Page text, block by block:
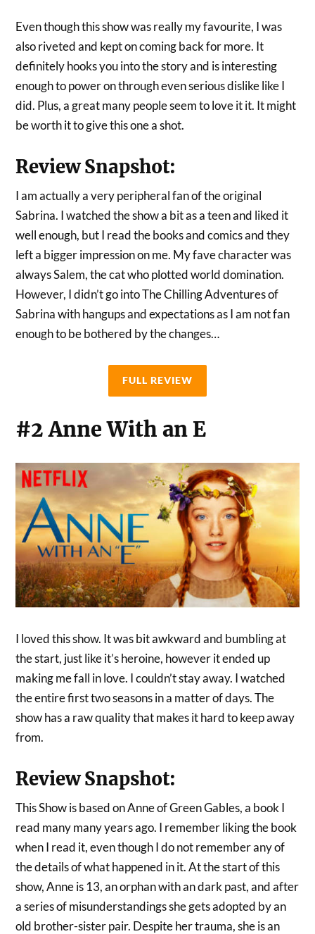
Even though this show was really my favourite, I was
also riveted and kept on coming back for more. It
definitely hooks you into the story and is interesting
enough to power on through even serious dislike like I
did. Plus, a great many people seem to love it it. It might
be worth it to give this one a shot.
Review Snapshot:
I am actually a very peripheral fan of the original
Sabrina. I watched the show a bit as a teen and liked it
well enough, but I read the books and comics and they
left a bigger impression on me. My fave character was
always Salem, the cat who plotted world domination.
However, I didn’t go into The Chilling Adventures of
Sabrina with hangups and expectations as I am not fan
enough to be bothered by the changes…
FULL REVIEW
#2 Anne With an E
I loved this show. It was bit awkward and bumbling at
the start, just like it’s heroine, however it ended up
making me fall in love. I couldn’t stay away. I watched
the entire first two seasons in a matter of days. The
show has a raw quality that makes it hard to keep away
from.
Review Snapshot:
This Show is based on Anne of Green Gables, a book I
read many many years ago. I remember liking the book
when I read it, even though I do not remember any of
the details of what happened in it. At the start of this
show, Anne is 13, an orphan with an dark past, and after
a series of misunderstandings she gets adopted by an
old brother-sister pair. Despite her trauma, she is an